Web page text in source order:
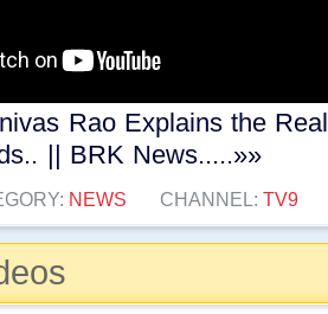
Rao Explains the
|| BRK News.....»»
NEWS CHANNEL: TV9